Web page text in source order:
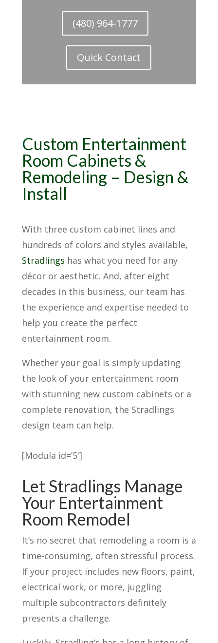
(480) 964-1777
Quick Contact
Custom Entertainment
Room Cabinets &
Remodeling – Design &
Install
With three custom cabinet lines and
hundreds of colors and styles available,
Stradlings has what you need for any
décor or aesthetic. And, after eight
decades in this business, our team has
the experience and expertise needed to
help you create the perfect
entertainment room.
Whether your goal is simply updating
the look of your entertainment room
with stunning new custom cabinets or a
complete renovation, the Stradlings
design team can help.
[Modula id=’5′]
Let Stradlings Manage
Your Entertainment
Room Remodel
It’s no secret that remodeling a room is a
time-consuming, often stressful process.
If your project includes new floors, paint,
electrical work, or more, juggling
multiple subcontractors definitely
presents a challenge.